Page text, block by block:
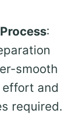
:
smooth
and
required.